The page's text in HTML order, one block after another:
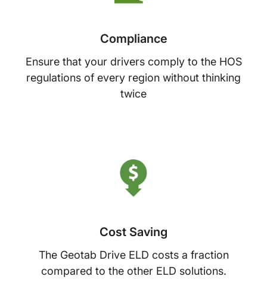
Compliance
Ensure that your drivers comply to the HOS
regulations of every region without thinking
twice
Cost Saving
The Geotab Drive ELD costs a fraction
compared to the other ELD solutions.